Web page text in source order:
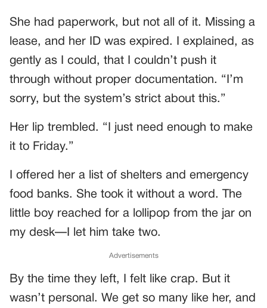
She had paperwork, but not all of it. Missing a
lease, and her ID was expired. I explained, as
gently as I could, that I couldn’t push it
through without proper documentation. “I’m
sorry, but the system’s strict about this.”
Her lip trembled. “I just need enough to make
it to Friday.”
I offered her a list of shelters and emergency
food banks. She took it without a word. The
little boy reached for a lollipop from the jar on
my desk—I let him take two.
Advertisements
By the time they left, I felt like crap. But it
wasn’t personal. We get so many like her, and